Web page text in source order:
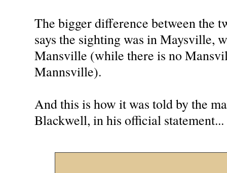
The bigger difference between the
says the sighting was in Maysville,
Mansville (while there is no
Mannsville).
And this is how it was told by the
Blackwell, in his official statement...